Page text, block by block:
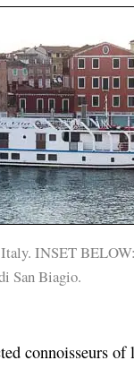
INSET
San Biagio.
connoisseurs of